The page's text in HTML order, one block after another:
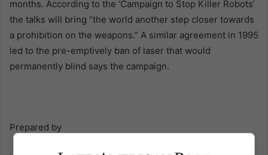
months. According to the ‘Campaign to Stop Killer Robots’
the talks will bring “the world another step closer towards
a prohibition on the weapons.” A similar agreement in 1995
led to the pre-emptively ban of laser that would
permanently blind says the campaign.
Prepared by